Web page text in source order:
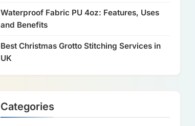
Waterproof Fabric PU 4oz: Features, Uses
and Benefits
Best Christmas Grotto Stitching Services in
UK
Categories